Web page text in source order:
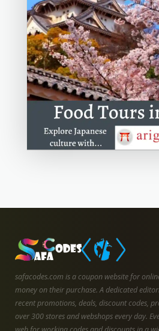
safacodes.com is a coupon website for
money on their purchase. A dedicated
recent promotions, deals, discount codes,
over 300 stores and webshops every day.